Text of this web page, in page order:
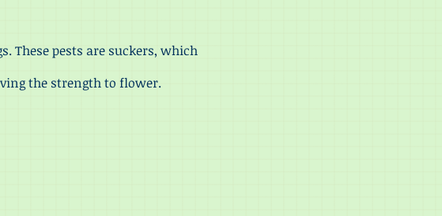
These pests are suckers, which
the strength to flower.